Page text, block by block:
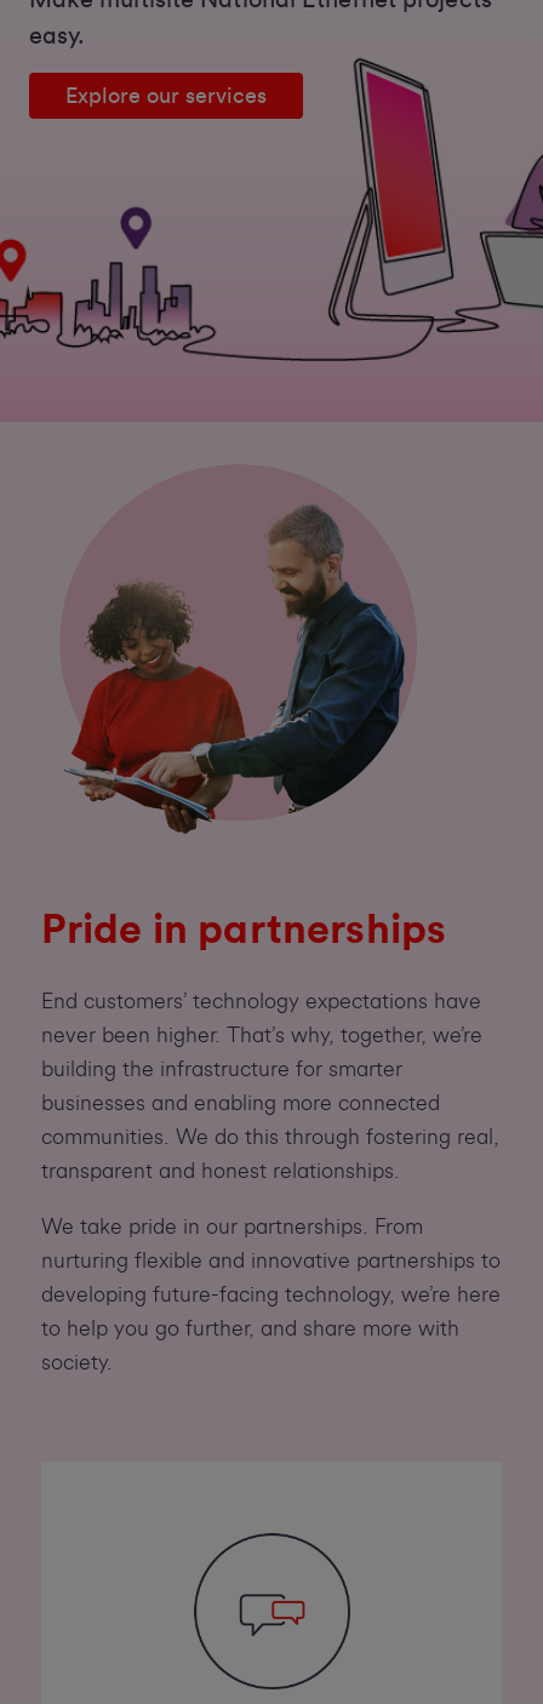
easy.
Explore our services
Pride in partnerships
End customers’ technology expectations have
never been higher. That’s why, together, we’re
building the infrastructure for smarter
businesses and enabling more connected
communities. We do this through fostering real,
transparent and honest relationships.
We take pride in our partnerships. From
nurturing flexible and innovative partnerships to
developing future-facing technology, we’re here
to help you go further, and share more with
society.